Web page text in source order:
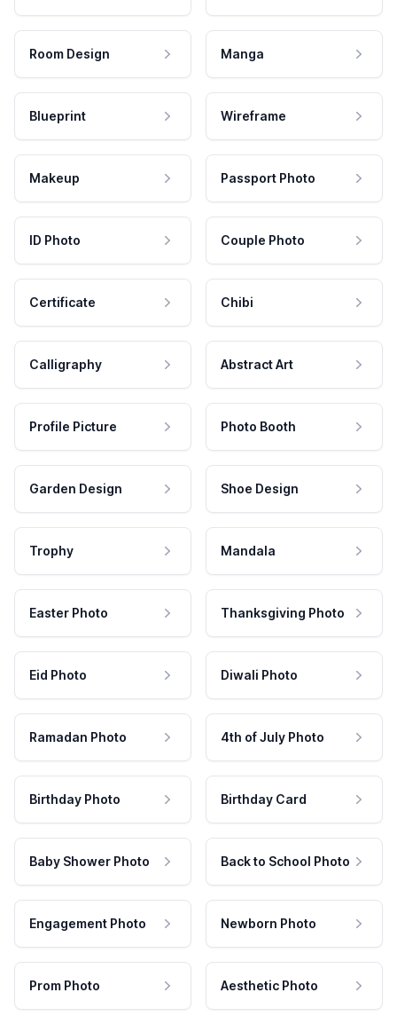
Room Design Manga
Blueprint Wireframe
Makeup Passport Photo
ID Photo Couple Photo
Certificate Chibi
Calligraphy Abstract Art
Profile Picture Photo Booth
Garden Design Shoe Design
Trophy Mandala
Easter Photo Thanksgiving Photo
Eid Photo Diwali Photo
Ramadan Photo 4th of July Photo
Birthday Photo Birthday Card
Baby Shower Photo Back to School Photo
Engagement Photo Newborn Photo
Prom Photo Aesthetic Photo